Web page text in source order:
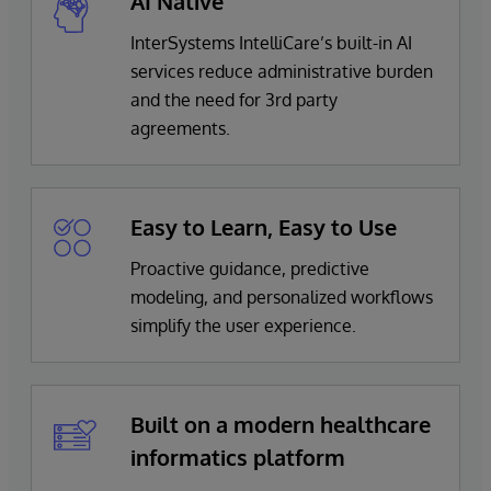
Oncology
Operating Theater
Pharmacy Coding
Pharmacy Stock
optimize financial returns
InterSystems Personal Community
Digital front door platform including configurable
TrakCare Lab Enterprise
Browser-based, modern enterprise laboratory and
business management system
Actions and documentation for streamlined
clinician follow-up
InterSystems IntelliCare’s built-in AI
services reduce administrative burden
and the need for 3rd party
agreements.
Easy to Learn, Easy to Use
Proactive guidance, predictive
modeling, and personalized workflows
simplify the user experience.
Built on a modern healthcare
informatics platform